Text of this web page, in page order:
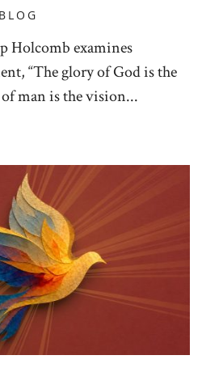
Holcomb examines
“The glory of God is the
man is the vision...